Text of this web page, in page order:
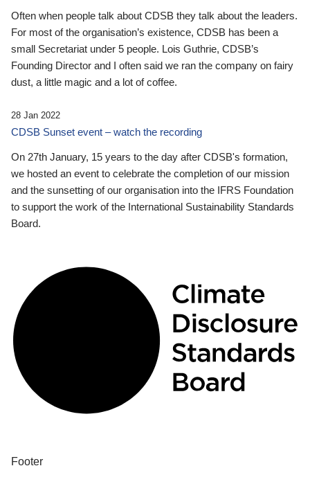
Often when people talk about CDSB they talk about the leaders.
For most of the organisation’s existence, CDSB has been a
small Secretariat under 5 people. Lois Guthrie, CDSB’s
Founding Director and I often said we ran the company on fairy
dust, a little magic and a lot of coffee.
28 Jan 2022
CDSB Sunset event – watch the recording
On 27th January, 15 years to the day after CDSB's formation,
we hosted an event to celebrate the completion of our mission
and the sunsetting of our organisation into the IFRS Foundation
to support the work of the International Sustainability Standards
Board.
Footer